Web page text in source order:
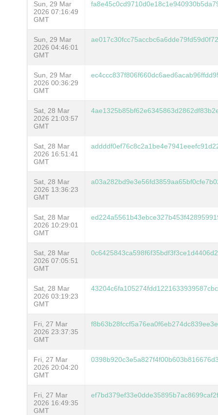
Sun, 29 Mar
2026 07:16:49
GMT
Sun, 29 Mar
2026 04:46:01
GMT
Sun, 29 Mar
2026 00:36:29
GMT
Sat, 28 Mar
2026 21:03:57
GMT
Sat, 28 Mar
2026 16:51:41
GMT
Sat, 28 Mar
2026 13:36:23
GMT
Sat, 28 Mar
2026 10:29:01
GMT
Sat, 28 Mar
2026 07:05:51
GMT
Sat, 28 Mar
2026 03:19:23
GMT
Fri, 27 Mar
2026 23:37:35
GMT
Fri, 27 Mar
2026 20:04:20
GMT
Fri, 27 Mar
2026 16:49:35
GMT